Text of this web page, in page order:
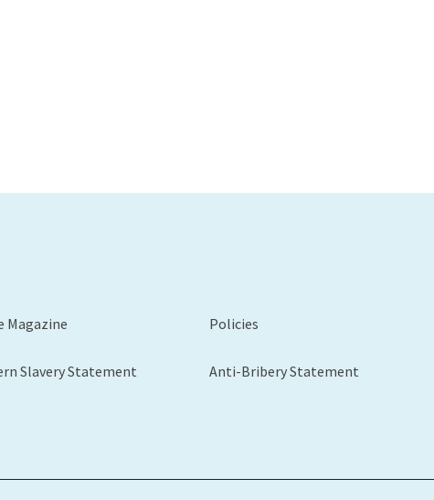
Magazine Policies
Slavery Statement Anti-Bribery Statement